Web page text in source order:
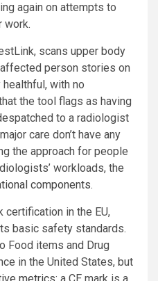
again on attempts to
work.
scans upper body
person stories on
with no
the tool flags as having
to a radiologist
care don’t have any
the approach for people
workloads, the
components.
certification in the EU,
basic safety standards.
Food items and Drug
in the United States, but